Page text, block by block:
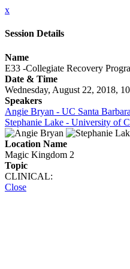
x
Session Details
Name
E33 -Collegiate Recovery
Date & Time
Wednesday, August 22, 2018,
Speakers
Angie Bryan - UC Santa Barbara
Stephanie Lake - University of
Location Name
Magic Kingdom 2
Topic
CLINICAL:
Close